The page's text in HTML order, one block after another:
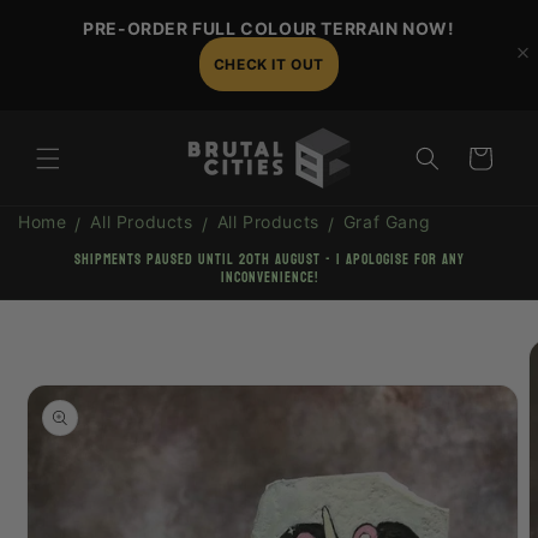
contentPRE-ORDER FULL COLOUR TERRAIN NOW!
CHECK IT OUT
Cart
Home All Products All Products Graf Gang
shipments paused until 20th August - I apologise for any
inconvenience!
information